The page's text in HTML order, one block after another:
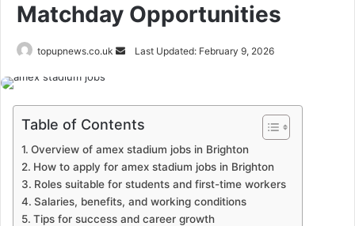
Matchday Opportunities
topupnews.co.uk
SendLast Updated: February 9, 2026
Table of Contents
Overview of amex stadium jobs in Brighton
How to apply for amex stadium jobs in Brighton
Roles suitable for students and first-time workers
Salaries, benefits, and working conditions
Tips for success and career growth